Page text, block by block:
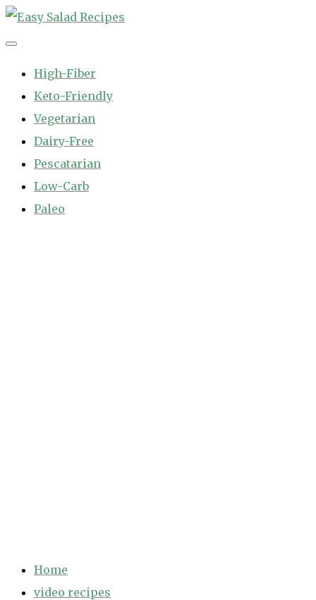
Skip
to
High-Fiber
Keto-Friendly
Vegetarian
Dairy-Free
Pescatarian
Low-Carb
Paleo
Home
video recipes